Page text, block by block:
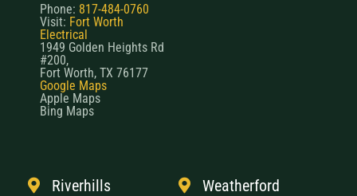
Phone: 817-484-0760
Visit: Fort Worth
Electrical
1949 Golden Heights Rd
#200,
Fort Worth, TX 76177
Google Maps
Apple Maps
Bing Maps
Riverhills Weatherford